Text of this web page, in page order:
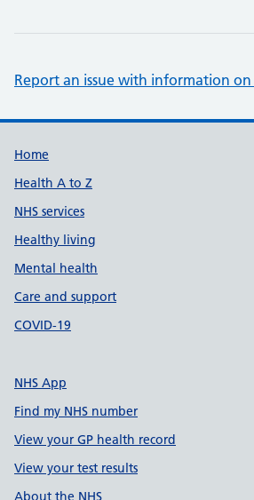
Report an issue with information
Support links
Home
Health A to Z
NHS services
Healthy living
Mental health
Care and support
COVID-19
NHS App
Find my NHS number
View your GP health record
View your test results
About the NHS